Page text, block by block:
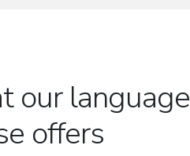
our language
offers